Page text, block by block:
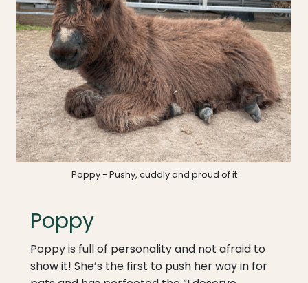
Poppy - Pushy, cuddly and proud of it
Poppy
Poppy is full of personality and not afraid to
show it! She’s the first to push her way in for